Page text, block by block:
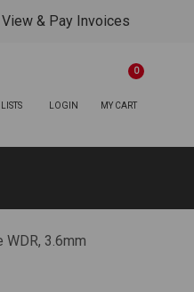
View & Pay Invoices
LISTS LOGIN MY CART
0
3.6mm